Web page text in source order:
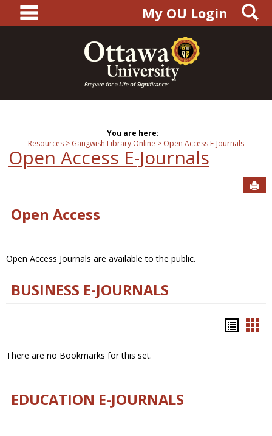
content
main navigationMy OU Login
You are here:
Resources
Gangwish Library Online Open Access E-Journals
Open Access E-Journals
Open Access
Open Access Journals are available to the public.
BUSINESS E-JOURNALS
There are no Bookmarks for this set.
EDUCATION E-JOURNALS